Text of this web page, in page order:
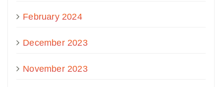
February 2024
December 2023
November 2023